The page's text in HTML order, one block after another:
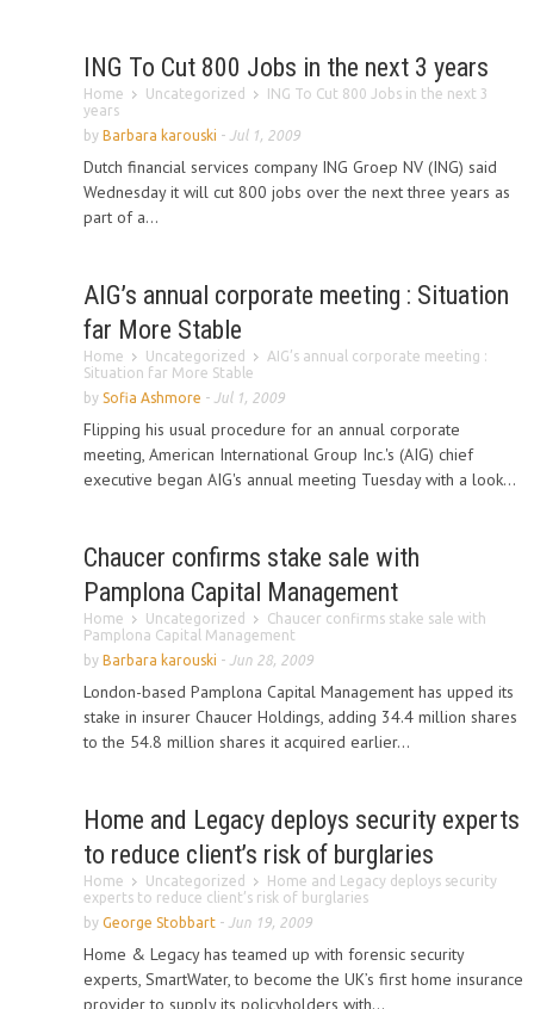
ING To Cut 800 Jobs in the next 3 years
Home Uncategorized
ING To Cut 800 Jobs in the next 3
years
by Barbara karouski - Jul 1, 2009
Dutch financial services company ING Groep NV (ING) said
Wednesday it will cut 800 jobs over the next three years as
part of a...
AIG’s annual corporate meeting : Situation
far More Stable
Home Uncategorized
AIG’s annual corporate meeting :
Situation far More Stable
by Sofia Ashmore - Jul 1, 2009
Flipping his usual procedure for an annual corporate
meeting, American International Group Inc.'s (AIG) chief
executive began AIG's annual meeting Tuesday with a look...
Chaucer confirms stake sale with
Pamplona Capital Management
Home Uncategorized
Chaucer confirms stake sale with
Pamplona Capital Management
by Barbara karouski - Jun 28, 2009
London-based Pamplona Capital Management has upped its
stake in insurer Chaucer Holdings, adding 34.4 million shares
to the 54.8 million shares it acquired earlier...
Home and Legacy deploys security experts
to reduce client’s risk of burglaries
Home Uncategorized
Home and Legacy deploys security
experts to reduce client’s risk of burglaries
by George Stobbart - Jun 19, 2009
Home & Legacy has teamed up with forensic security
experts, SmartWater, to become the UK’s first home insurance
provider to supply its policyholders with...